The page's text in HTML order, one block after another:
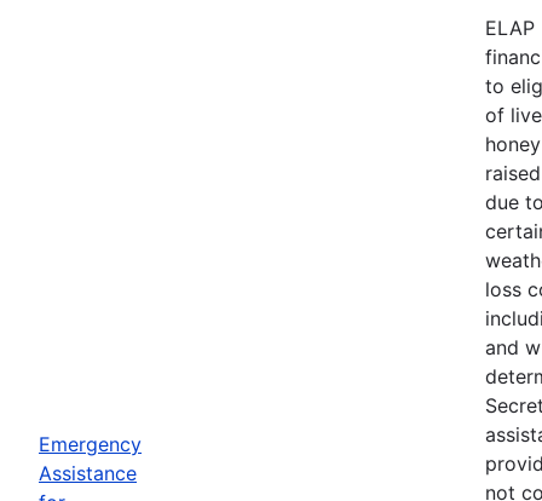
Emergency
Assistance
to
of
due
loss
and
not